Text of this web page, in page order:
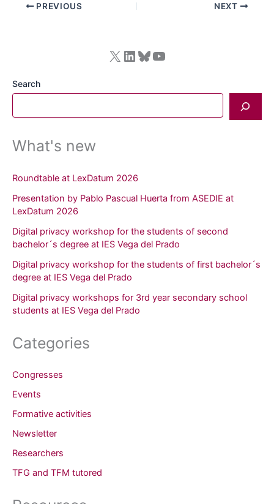
PREVIOUS NEXT
X LinkedIn Bluesky YouTube
Search
What's new
Roundtable at LexDatum 2026
Presentation by Pablo Pascual Huerta from ASEDIE at
LexDatum 2026
Digital privacy workshop for the students of second
bachelor´s degree at IES Vega del Prado
Digital privacy workshop for the students of first bachelor´s
degree at IES Vega del Prado
Digital privacy workshops for 3rd year secondary school
students at IES Vega del Prado
Categories
Congresses
Events
Formative activities
Newsletter
Researchers
TFG and TFM tutored